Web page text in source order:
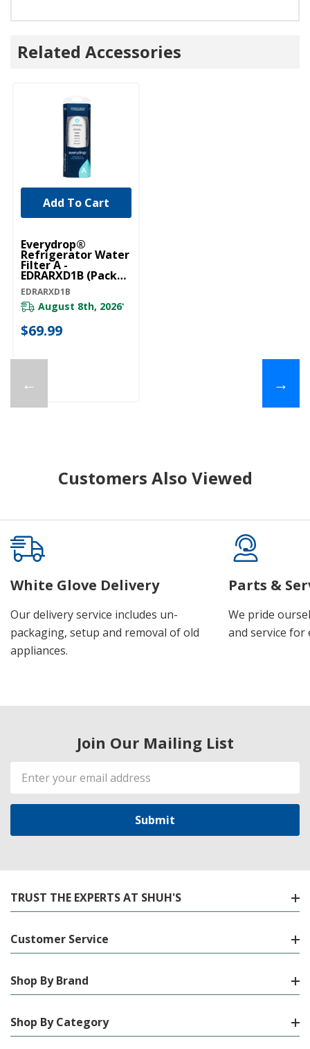
Related Accessories
←
Everydrop®
Refrigerator Water
Filter A -
EDRARXD1B (Pack
Of 1) EDRARXD1B
EDRARXD1B
August 8th, 2026*
$69.99
Add To Cart
→
Customers Also Viewed
White Glove Delivery
Our delivery service includes un-
packaging, setup and removal of old
appliances.
Parts &
We pride
and service for
Join Our Mailing List
Email
Address
TRUST THE EXPERTS AT SHUH'S
Customer Service
Shop By Brand
Shop By Category